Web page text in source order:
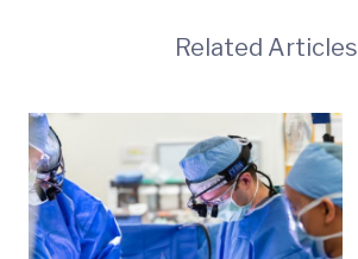
Related Articles